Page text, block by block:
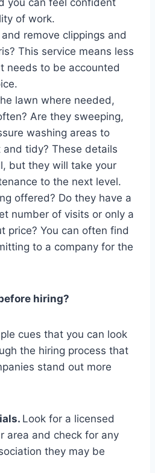
you can feel confident
of work.
remove clippings and
This service means less
needs to be accounted
lawn where needed,
Are they sweeping,
washing areas to
and tidy? These details
but they will take your
to the next level.
offered? Do they have a
number of visits or only a
price? You can often find
to a company for the
hiring?
cues that you can look
the hiring process that
stand out more
Look for a licensed
area and check for any
they may be